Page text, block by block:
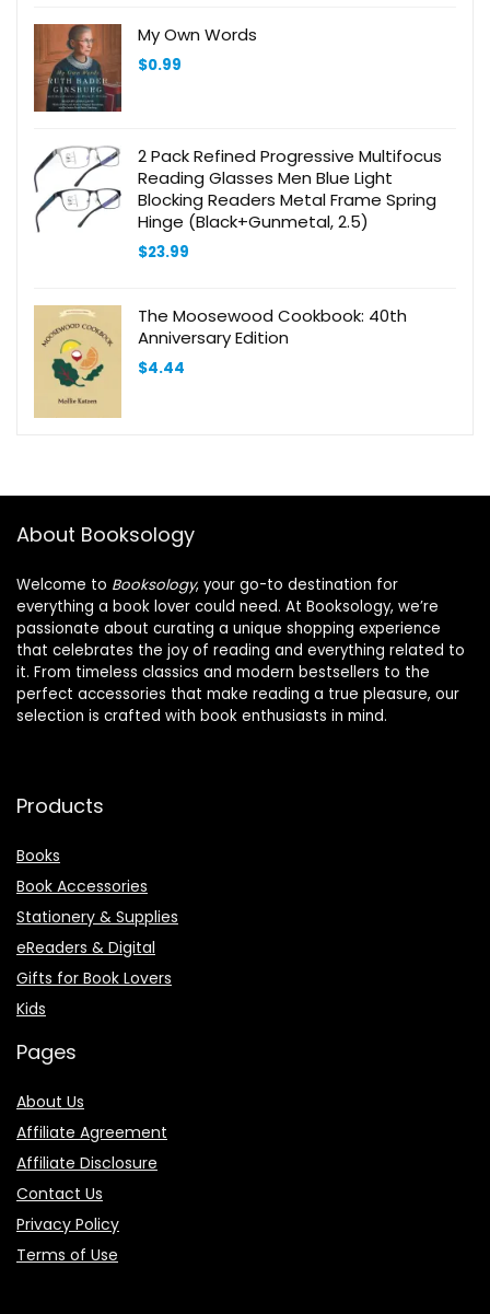
My Own Words
$0.99
2 Pack Refined Progressive Multifocus
Reading Glasses Men Blue Light
Blocking Readers Metal Frame Spring
Hinge (Black+Gunmetal, 2.5)
$23.99
The Moosewood Cookbook: 40th
Anniversary Edition
$4.44
About Booksology
Welcome to Booksology, your go-to destination for
everything a book lover could need. At Booksology, we’re
passionate about curating a unique shopping experience
that celebrates the joy of reading and everything related to
it. From timeless classics and modern bestsellers to the
perfect accessories that make reading a true pleasure, our
selection is crafted with book enthusiasts in mind.
Products
Books
Book Accessories
Stationery & Supplies
eReaders & Digital
Gifts for Book Lovers
Kids
Pages
About Us
Affiliate Agreement
Affiliate Disclosure
Contact Us
Privacy Policy
Terms of Use